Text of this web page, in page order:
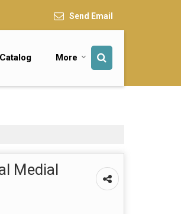
Send Email
More
Medial